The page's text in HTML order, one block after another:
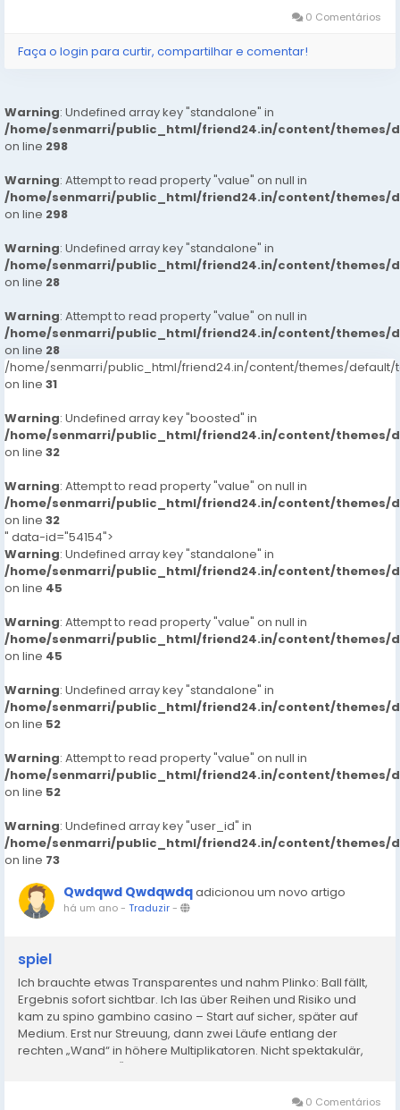
0 Comentários
Faça o login para curtir, compartilhar e comentar!
Warning: Undefined array key "standalone" in
/home/senmarri/public_html/friend24.in/content/themes/
on line 298
Warning: Attempt to read property "value" on null in
/home/senmarri/public_html/friend24.in/content/themes/
on line 298
Warning: Undefined array key "standalone" in
/home/senmarri/public_html/friend24.in/content/themes/
on line 28
Warning: Attempt to read property "value" on null in
/home/senmarri/public_html/friend24.in/content/themes/
on line 28
/home/senmarri/public_html/friend24.in/content/themes/default/
on line 31
Warning: Undefined array key "boosted" in
/home/senmarri/public_html/friend24.in/content/themes/
on line 32
Warning: Attempt to read property "value" on null in
/home/senmarri/public_html/friend24.in/content/themes/
on line 32
" data-id="54154">
Warning: Undefined array key "standalone" in
/home/senmarri/public_html/friend24.in/content/themes/
on line 45
Warning: Attempt to read property "value" on null in
/home/senmarri/public_html/friend24.in/content/themes/
on line 45
Warning: Undefined array key "standalone" in
/home/senmarri/public_html/friend24.in/content/themes/
on line 52
Warning: Attempt to read property "value" on null in
/home/senmarri/public_html/friend24.in/content/themes/
on line 52
Warning: Undefined array key "user_id" in
/home/senmarri/public_html/friend24.in/content/themes/
on line 73
Qwdqwd Qwdqwdqadicionou um novo artigo
há um ano- Traduzir-
spiel
Ich brauchte etwas Transparentes und nahm Plinko: Ball fällt,
Ergebnis sofort sichtbar. Ich las über Reihen und Risiko und
kam zu spino gambino casino – Start auf sicher, später auf
Medium. Erst nur Streuung, dann zwei Läufe entlang der
rechten „Wand“ in höhere Multiplikatoren. Nicht spektakulär,
aber konstant. In Österreich hilft mir das,...
0 Comentários